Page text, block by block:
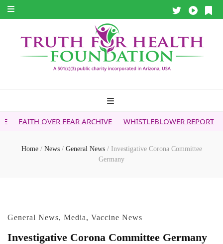
FEAR ARCHIVE WHISTLEBLOWER REPORT 5G & YOUR
Home / News / General News / Investigative Corona Committee
Germany
General News, Media, Vaccine News
Investigative Corona Committee Germany